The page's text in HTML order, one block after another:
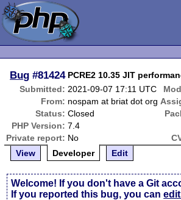
Bug #81424 PCRE2 10.35 JIT
Submitted: 2021-09-07 17:11 UTC
From: nospam at briat dot org
Status: Closed
PHP Version: 7.4
Private report: No
View
Developer Edit
Welcome! If you don't have a Git
If you reported this bug, you can